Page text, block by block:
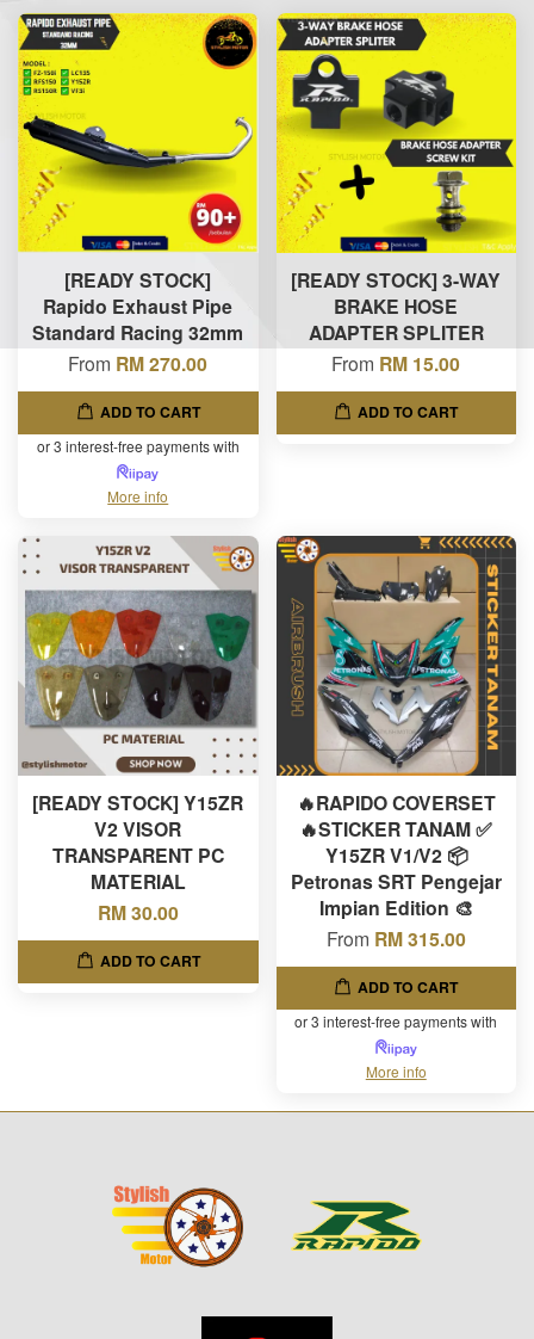
[READY STOCK]
Rapido Exhaust Pipe
Standard Racing 32mm
From RM 270.00
ADD TO CART
or 3 interest-free payments with
More info
[READY STOCK] 3-WAY
BRAKE HOSE
ADAPTER SPLITER
From RM 15.00
ADD TO CART
[READY STOCK] Y15ZR
V2 VISOR
TRANSPARENT PC
MATERIAL
RM 30.00
ADD TO CART
🔥RAPIDO COVERSET
🔥STICKER TANAM ✅
Y15ZR V1/V2 📦
Petronas SRT Pengejar
Impian Edition 🎨
From RM 315.00
ADD TO CART
or 3 interest-free payments with
More info